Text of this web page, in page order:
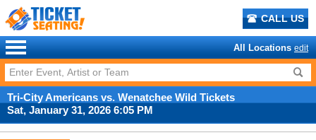
CALL US
All Locations edit
Tri-City Americans vs. Wenatchee Wild Tickets
Sat, January 31, 2026 6:05 PM